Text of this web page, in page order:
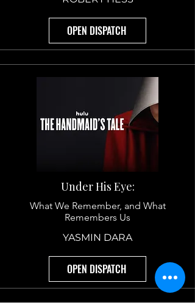
Dark Wolf Gets It Right
Why Veterans See Themselves and
Civilians Should Watch
OPEN DISPATCH
Under His Eye:
What We Remember, and What